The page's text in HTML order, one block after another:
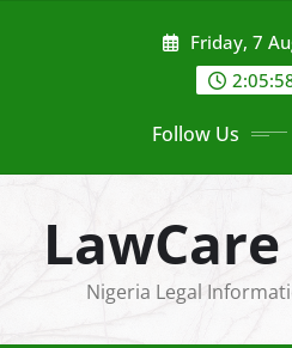
Friday, 7
Follow Us
Nigeria Legal